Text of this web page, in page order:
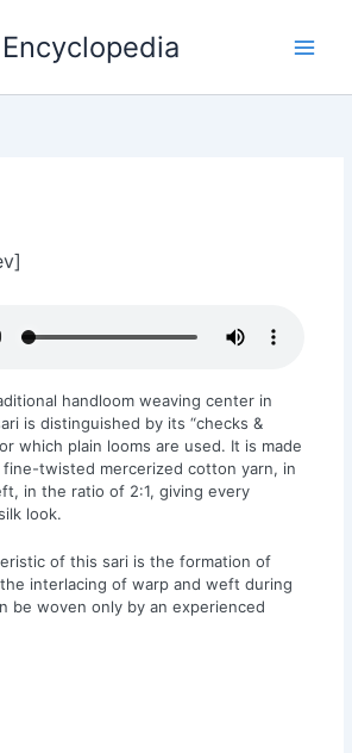
handloom weaving center in
is distinguished by its “checks &
which plain looms are used. It is made
twisted mercerized cotton yarn, in
in the ratio of 2:1, giving every
look.
of this sari is the formation of
interlacing of warp and weft during
be woven only by an experienced